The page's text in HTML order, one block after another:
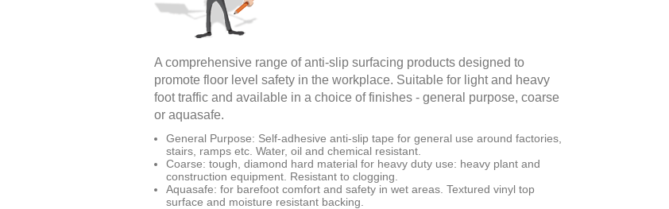
A comprehensive range of anti-slip surfacing products designed to
promote floor level safety in the workplace. Suitable for light and heavy
foot traffic and available in a choice of finishes - general purpose, coarse
or aquasafe.
General Purpose: Self-adhesive anti-slip tape for general use around factories,
stairs, ramps etc. Water, oil and chemical resistant.
Coarse: tough, diamond hard material for heavy duty use: heavy plant and
construction equipment. Resistant to clogging.
Aquasafe: for barefoot comfort and safety in wet areas. Textured vinyl top
surface and moisture resistant backing.